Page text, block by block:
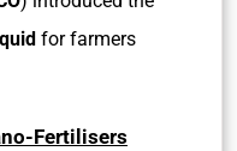
for farmers
Fertilisers